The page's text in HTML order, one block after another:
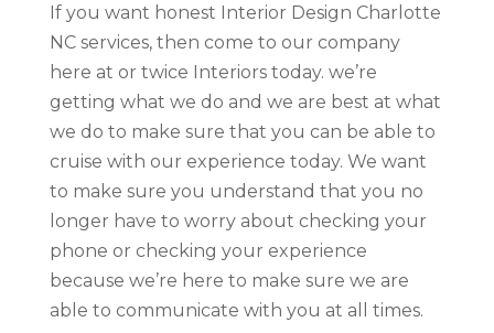
If you want honest Interior Design Charlotte
NC services, then come to our company
here at or twice Interiors today. we’re
getting what we do and we are best at what
we do to make sure that you can be able to
cruise with our experience today. We want
to make sure you understand that you no
longer have to worry about checking your
phone or checking your experience
because we’re here to make sure we are
able to communicate with you at all times.